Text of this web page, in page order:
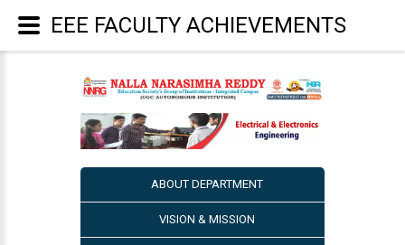
ABOUT DEPARTMENT
VISION & MISSION
EEE FACULTY ACHIEVEMENTS